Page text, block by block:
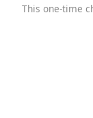
This one-time